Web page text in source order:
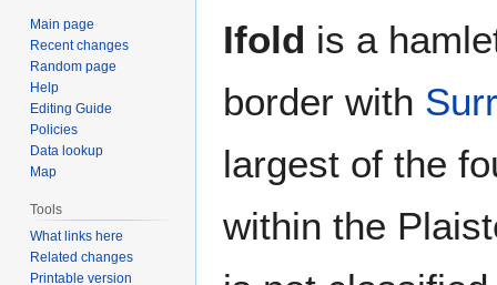
Ifold is a
border with
largest of the
within the
Main page
Recent changes
Random page
Help
Editing Guide
Policies
Data lookup
Map
Tools
What links here
Related changes
Printable version